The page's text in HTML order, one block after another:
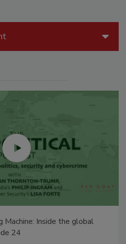
Machine: Inside the global
24